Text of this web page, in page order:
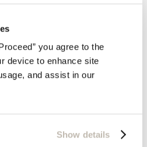
you agree to the
device to enhance site
and assist in our
Show details